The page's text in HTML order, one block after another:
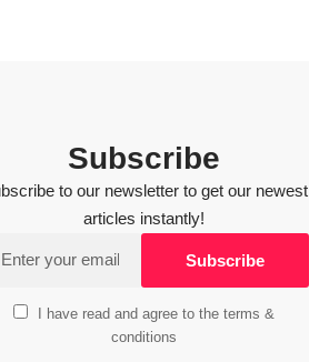
Subscribe
to our newsletter to get our newest
articles instantly!
I have read and agree to the terms &
conditions